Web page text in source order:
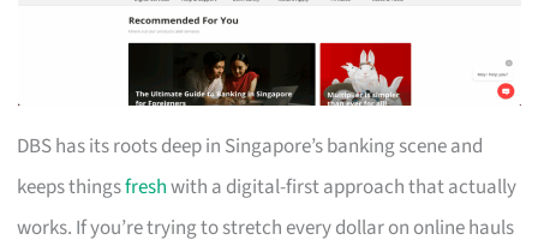
DBS has its roots deep in Singapore’s banking scene and
keeps thingsfreshwith a digital-first approach that actually
works. If you’re trying to stretch every dollar on online hauls